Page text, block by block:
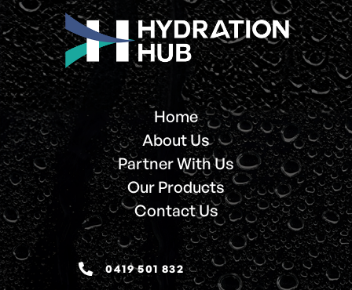
Home
About Us
Partner With Us
Our Products
Contact Us
0419 501 832